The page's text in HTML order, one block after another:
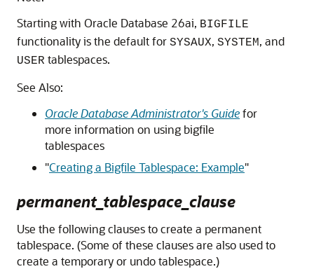
Starting with Oracle Database 26ai, BIGFILE
functionality is the default for SYSAUX, SYSTEM, and
USER tablespaces.
See Also:
Oracle Database Administrator's Guidefor
more information on using bigfile
tablespaces
"Creating a Bigfile Tablespace: Example"
permanent_tablespace_clause
Use the following clauses to create a permanent
tablespace. (Some of these clauses are also used to
create a temporary or undo tablespace.)